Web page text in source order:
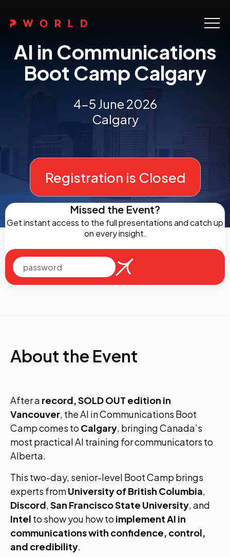
About Us
Galleries
Contact
AI in Communications
Boot Camp Calgary
4-5 June 2026
Calgary
Registration is Closed
Missed the Event?
Get instant access to the full presentations and catch up
on every insight.
About the Event
After a record, SOLD OUT edition in
Vancouver, the AI in Communications Boot
Camp comes to Calgary, bringing Canada’s
most practical AI training for communicators to
Alberta.
This two-day, senior-level Boot Camp brings
experts fromUniversity of British Columbia,
Discord,San Francisco State University, and
Intel to show you how to implement AI in
communications with confidence, control,
and credibility.